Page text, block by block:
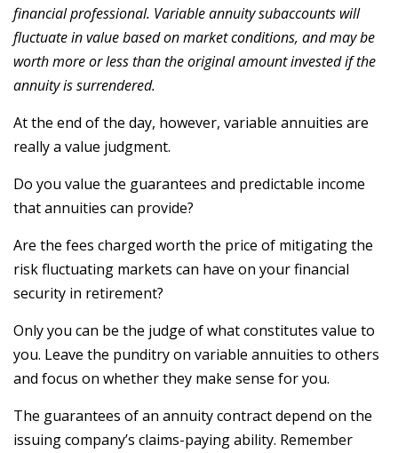
financial professional. Variable annuity subaccounts will
fluctuate in value based on market conditions, and may be
worth more or less than the original amount invested if the
annuity is surrendered.
At the end of the day, however, variable annuities are
really a value judgment.
Do you value the guarantees and predictable income
that annuities can provide?
Are the fees charged worth the price of mitigating the
risk fluctuating markets can have on your financial
security in retirement?
Only you can be the judge of what constitutes value to
you. Leave the punditry on variable annuities to others
and focus on whether they make sense for you.
The guarantees of an annuity contract depend on the
issuing company’s claims-paying ability. Remember